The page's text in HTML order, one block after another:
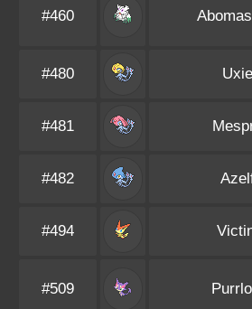
#460
#480 Uxie
#481
#482
#494
#509